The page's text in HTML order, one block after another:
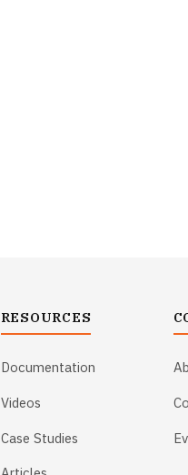
RESOURCES
Documentation
Videos
Case Studies